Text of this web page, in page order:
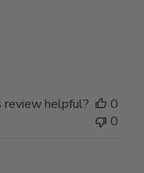
review helpful?
0
0